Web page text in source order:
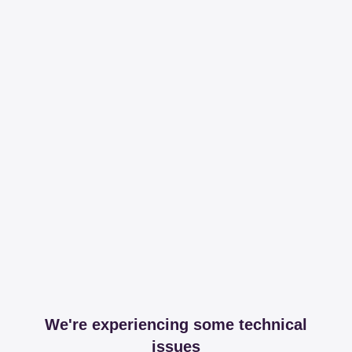
We're experiencing some technical
issues